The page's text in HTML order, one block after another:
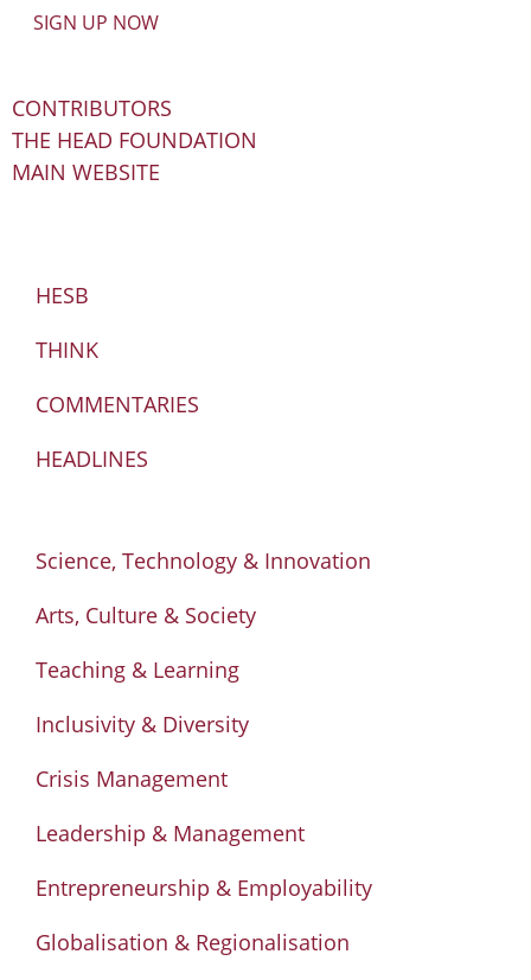
SIGN UP NOW
CONTRIBUTORS
THE HEAD FOUNDATION
MAIN WEBSITE
HESB
THINK
COMMENTARIES
HEADLINES
Science, Technology & Innovation
Arts, Culture & Society
Teaching & Learning
Inclusivity & Diversity
Crisis Management
Leadership & Management
Entrepreneurship & Employability
Globalisation & Regionalisation